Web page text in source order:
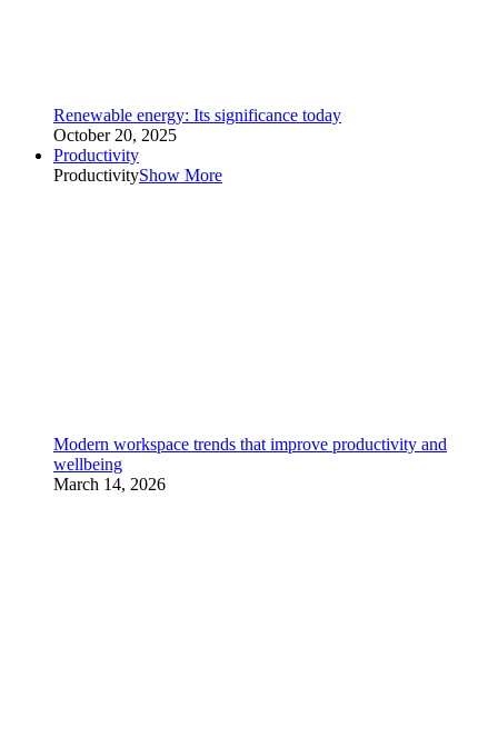
Renewable energy: Its significance today
October 20, 2025
Productivity
ProductivityShow More
Modern workspace trends that improve productivity and
wellbeing
March 14, 2026